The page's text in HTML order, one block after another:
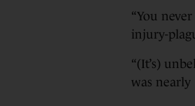
“You
injury-
“(It’s)
was nearly